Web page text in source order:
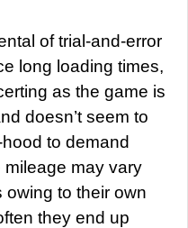
of trial-and-error
long loading times,
as the game is
doesn’t seem to
to demand
may vary
to their own
they end up